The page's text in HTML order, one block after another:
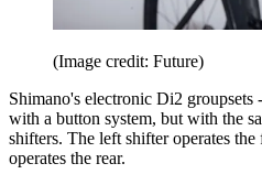
(Image credit: Future)
Shimano's electronic Di2 groupsets -
with a button system, but with the
shifters. The left shifter operates
operates the rear.